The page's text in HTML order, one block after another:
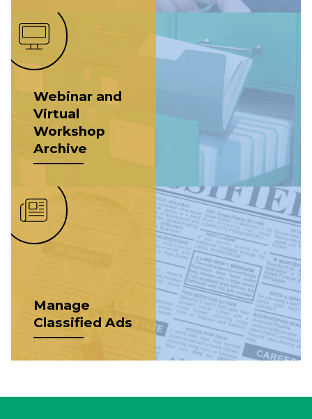
Webinar and
Virtual
Workshop
Archive
Manage
Classified Ads